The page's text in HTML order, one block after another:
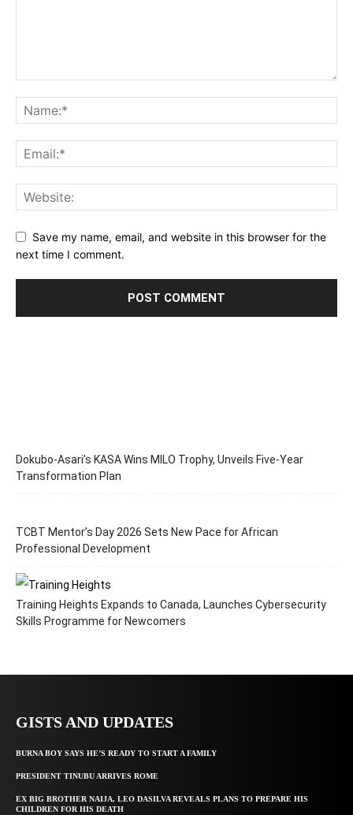
Save my name, email, and website in this browser for the
next time I comment.
Dokubo-Asari’s KASA Wins MILO Trophy, Unveils Five-Year
Transformation Plan
TCBT Mentor’s Day 2026 Sets New Pace for African
Professional Development
Training Heights Expands to Canada, Launches Cybersecurity
Skills Programme for Newcomers
GISTS AND UPDATES
BURNA BOY SAYS HE’S READY TO START A FAMILY
PRESIDENT TINUBU ARRIVES ROME
EX BIG BROTHER NAIJA, LEO DASILVA REVEALS PLANS TO PREPARE HIS
CHILDREN FOR HIS DEATH